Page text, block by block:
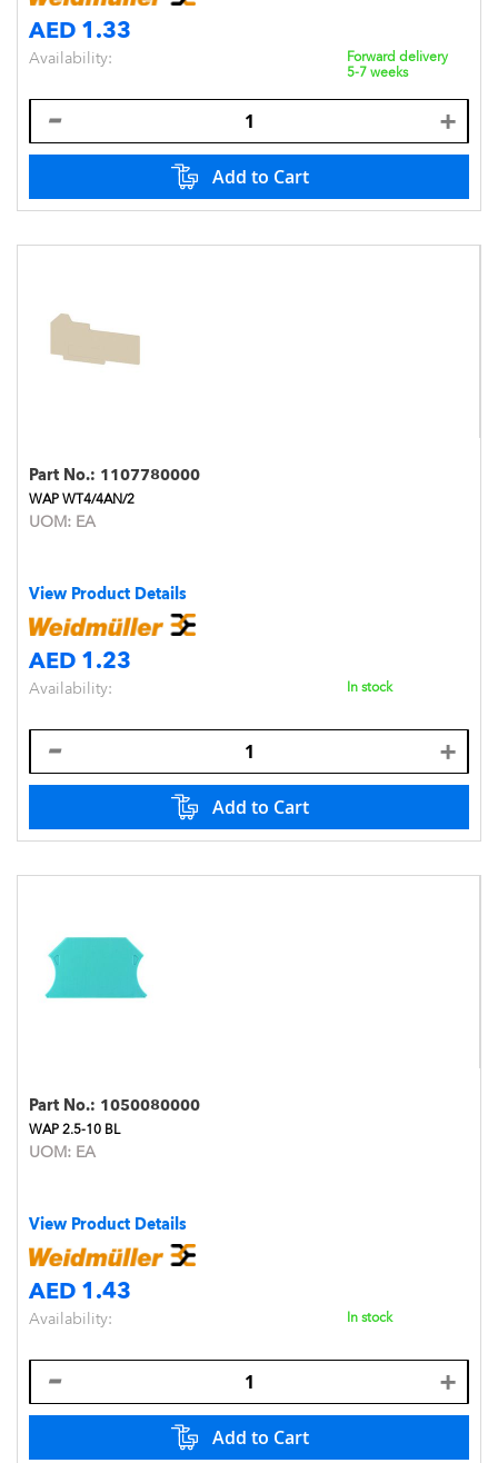
AED 1.33
Availability:
Forward delivery
5-7 weeks
Add to Cart
Part No.: 1107780000
WAP WT4/4AN/2
UOM: EA
View Product Details
AED 1.23
Availability: In stock
Add to Cart
Part No.: 1050080000
WAP 2.5-10 BL
UOM: EA
View Product Details
AED 1.43
Availability: In stock
Add to Cart